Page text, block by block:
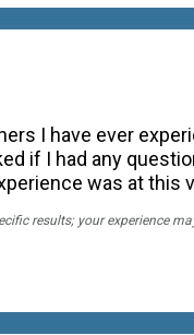
I have ever
if I had any
was at this
results; your experience